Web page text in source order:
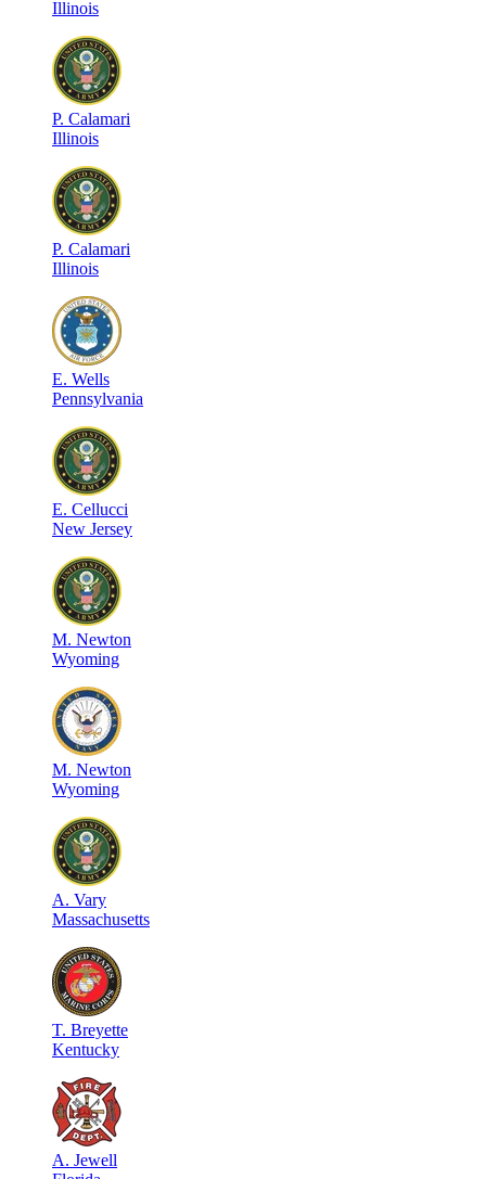
Illinois
P. Calamari
Illinois
P. Calamari
Illinois
E. Wells
Pennsylvania
E. Cellucci
New Jersey
M. Newton
Wyoming
M. Newton
Wyoming
A. Vary
Massachusetts
T. Breyette
Kentucky
A. Jewell